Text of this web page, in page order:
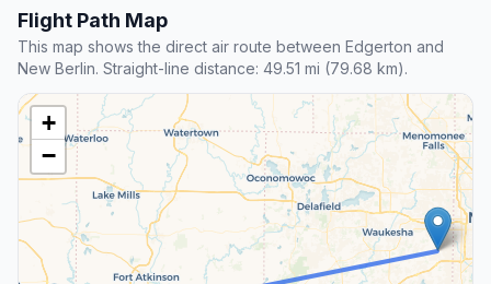
Flight Path Map
This map shows the direct air route between Edgerton and
New Berlin. Straight-line distance: 49.51 mi (79.68 km).
+
−